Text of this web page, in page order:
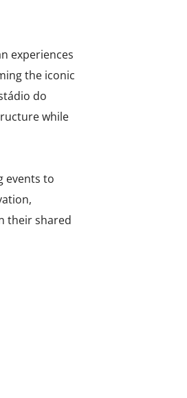
experiences
the iconic
do
while
events to
their shared